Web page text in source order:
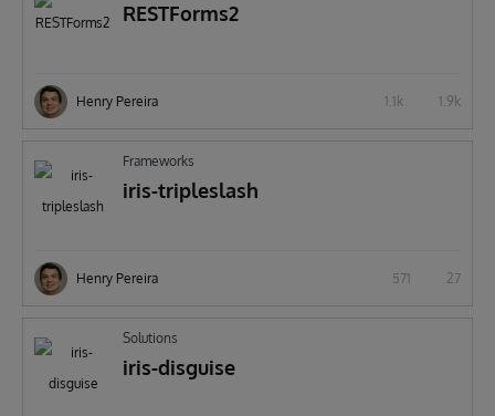
RESTForms2
Henry Pereira 1.1k 1.9k
Frameworks
iris-tripleslash
Henry Pereira 571 27
Solutions
iris-disguise